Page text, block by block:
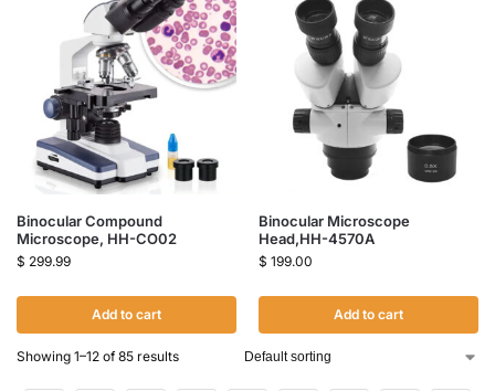
Binocular Compound
Microscope, HH-CO02
$ 299.99
Add to cart
Binocular Microscope
Head,HH-4570A
$ 199.00
Add to cart
Showing 1–12 of 85 results